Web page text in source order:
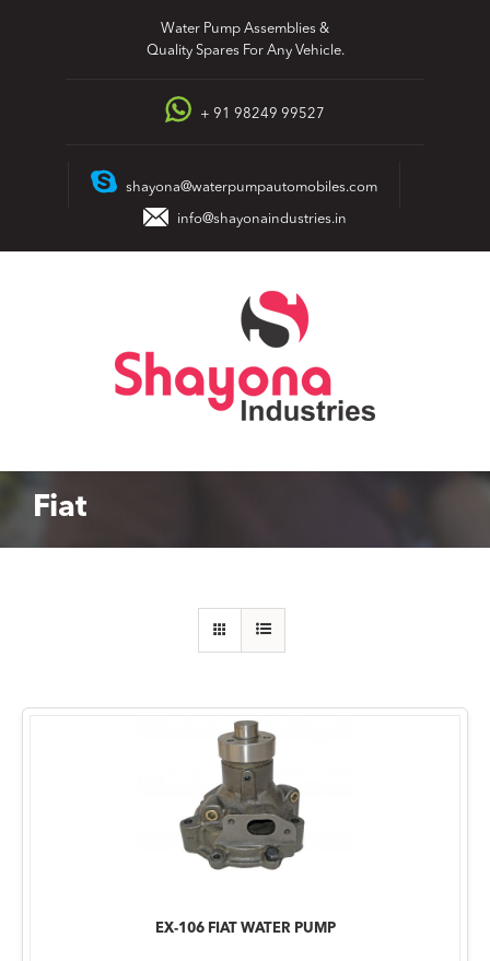
Water Pump Assemblies &
Quality Spares For Any Vehicle.
+ 91 98249 99527
shayona@waterpumpautomobiles.com
info@shayonaindustries.in
Fiat
EX-106 FIAT WATER PUMP